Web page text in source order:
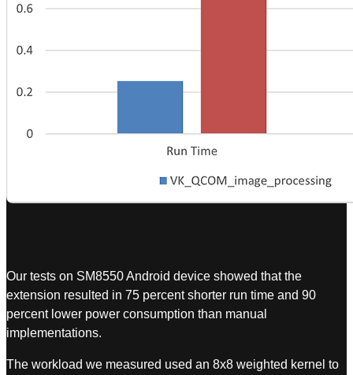
Our tests on SM8550 Android device showed that the
extension resulted in 75 percent shorter run time and 90
percent lower power consumption than manual
implementations.
The workload we measured used an 8x8 weighted kernel to